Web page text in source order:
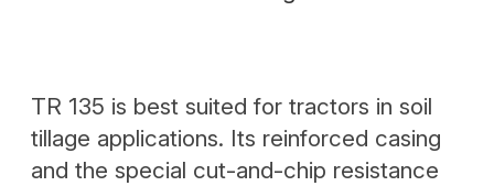
TR 135 is best suited for tractors in soil
tillage applications. Its reinforced casing
and the special cut-and-chip resistance